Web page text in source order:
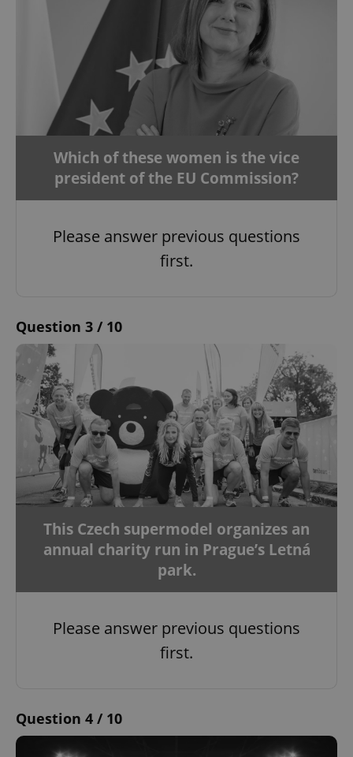
Which of these women is the vice
president of the EU Commission?
Please answer previous questions
first.
Question 3 / 10
This Czech supermodel organizes an
annual charity run in Prague’s Letná
park.
Please answer previous questions
first.
Question 4 / 10